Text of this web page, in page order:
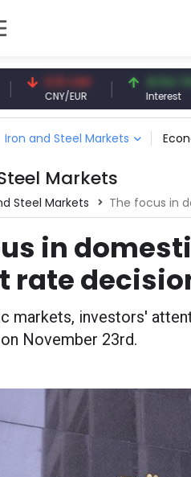
0.13 CNY
CNY/EUR
41.54 TRY
Interest
Iron and Steel Markets
Markets
Steel Markets The focus in
in
rate
markets, investors'
November 23rd.